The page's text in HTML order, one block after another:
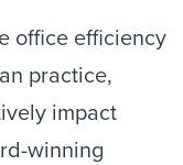
office efficiency
practice,
impact
winning